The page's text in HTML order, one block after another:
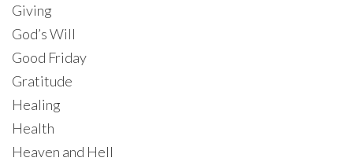
Giving
God’s Will
Good Friday
Gratitude
Healing
Health
Heaven and Hell